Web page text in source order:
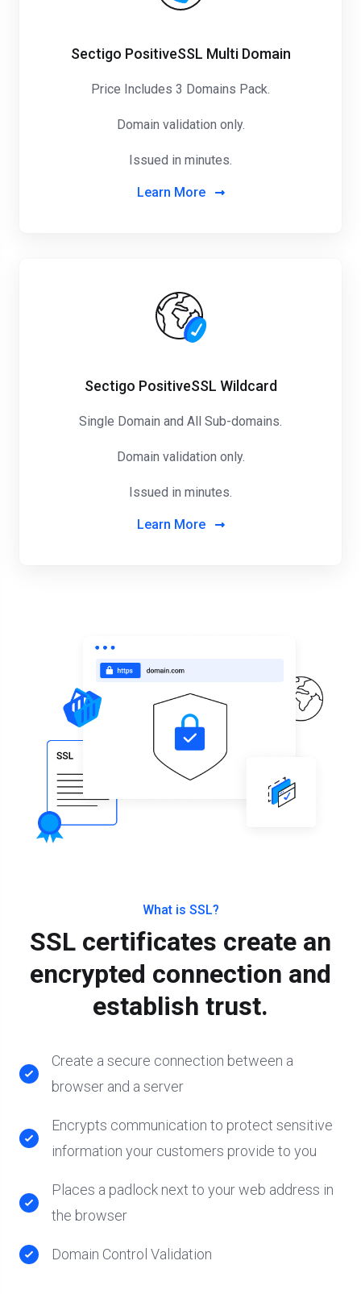
Sectigo PositiveSSL Multi Domain
Price Includes 3 Domains Pack.
Domain validation only.
Issued in minutes.
Learn More
Sectigo PositiveSSL Wildcard
Single Domain and All Sub-domains.
Domain validation only.
Issued in minutes.
Learn More
What is SSL?
SSL certificates create an
encrypted connection and
establish trust.
Create a secure connection between a
browser and a server
Encrypts communication to protect sensitive
information your customers provide to you
Places a padlock next to your web address in
the browser
Domain Control Validation